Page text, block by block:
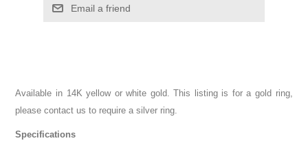
Email a friend
Available in 14K yellow or white gold. This listing is for a gold ring,
please contact us to require a silver ring.
Specifications